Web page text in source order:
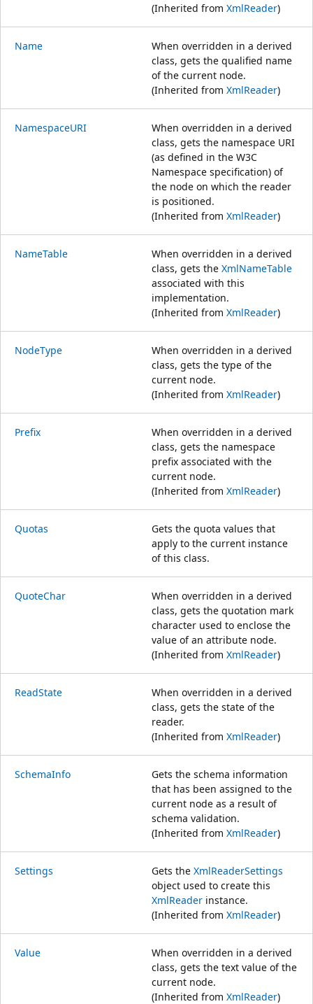
(Inherited from XmlReader)
Name
When overridden in a derived
class, gets the qualified name
of the current node.
(Inherited from XmlReader)
NamespaceURI
When overridden in a derived
class, gets the namespace URI
(as defined in the W3C
Namespace specification) of
the node on which the reader
is positioned.
(Inherited from XmlReader)
NameTable
When overridden in a derived
class, gets the XmlNameTable
associated with this
implementation.
(Inherited from XmlReader)
NodeType
When overridden in a derived
class, gets the type of the
current node.
(Inherited from XmlReader)
Prefix
When overridden in a derived
class, gets the namespace
prefix associated with the
current node.
(Inherited from XmlReader)
Quotas
Gets the quota values that
apply to the current instance
of this class.
QuoteChar
When overridden in a derived
class, gets the quotation mark
character used to enclose the
value of an attribute node.
(Inherited from XmlReader)
ReadState
When overridden in a derived
class, gets the state of the
reader.
(Inherited from XmlReader)
SchemaInfo
Gets the schema information
that has been assigned to the
current node as a result of
schema validation.
(Inherited from XmlReader)
Settings Gets the XmlReaderSettings
object used to create this
XmlReader instance.
(Inherited from XmlReader)
Value
When overridden in a derived
class, gets the text value of the
current node.
(Inherited from XmlReader)